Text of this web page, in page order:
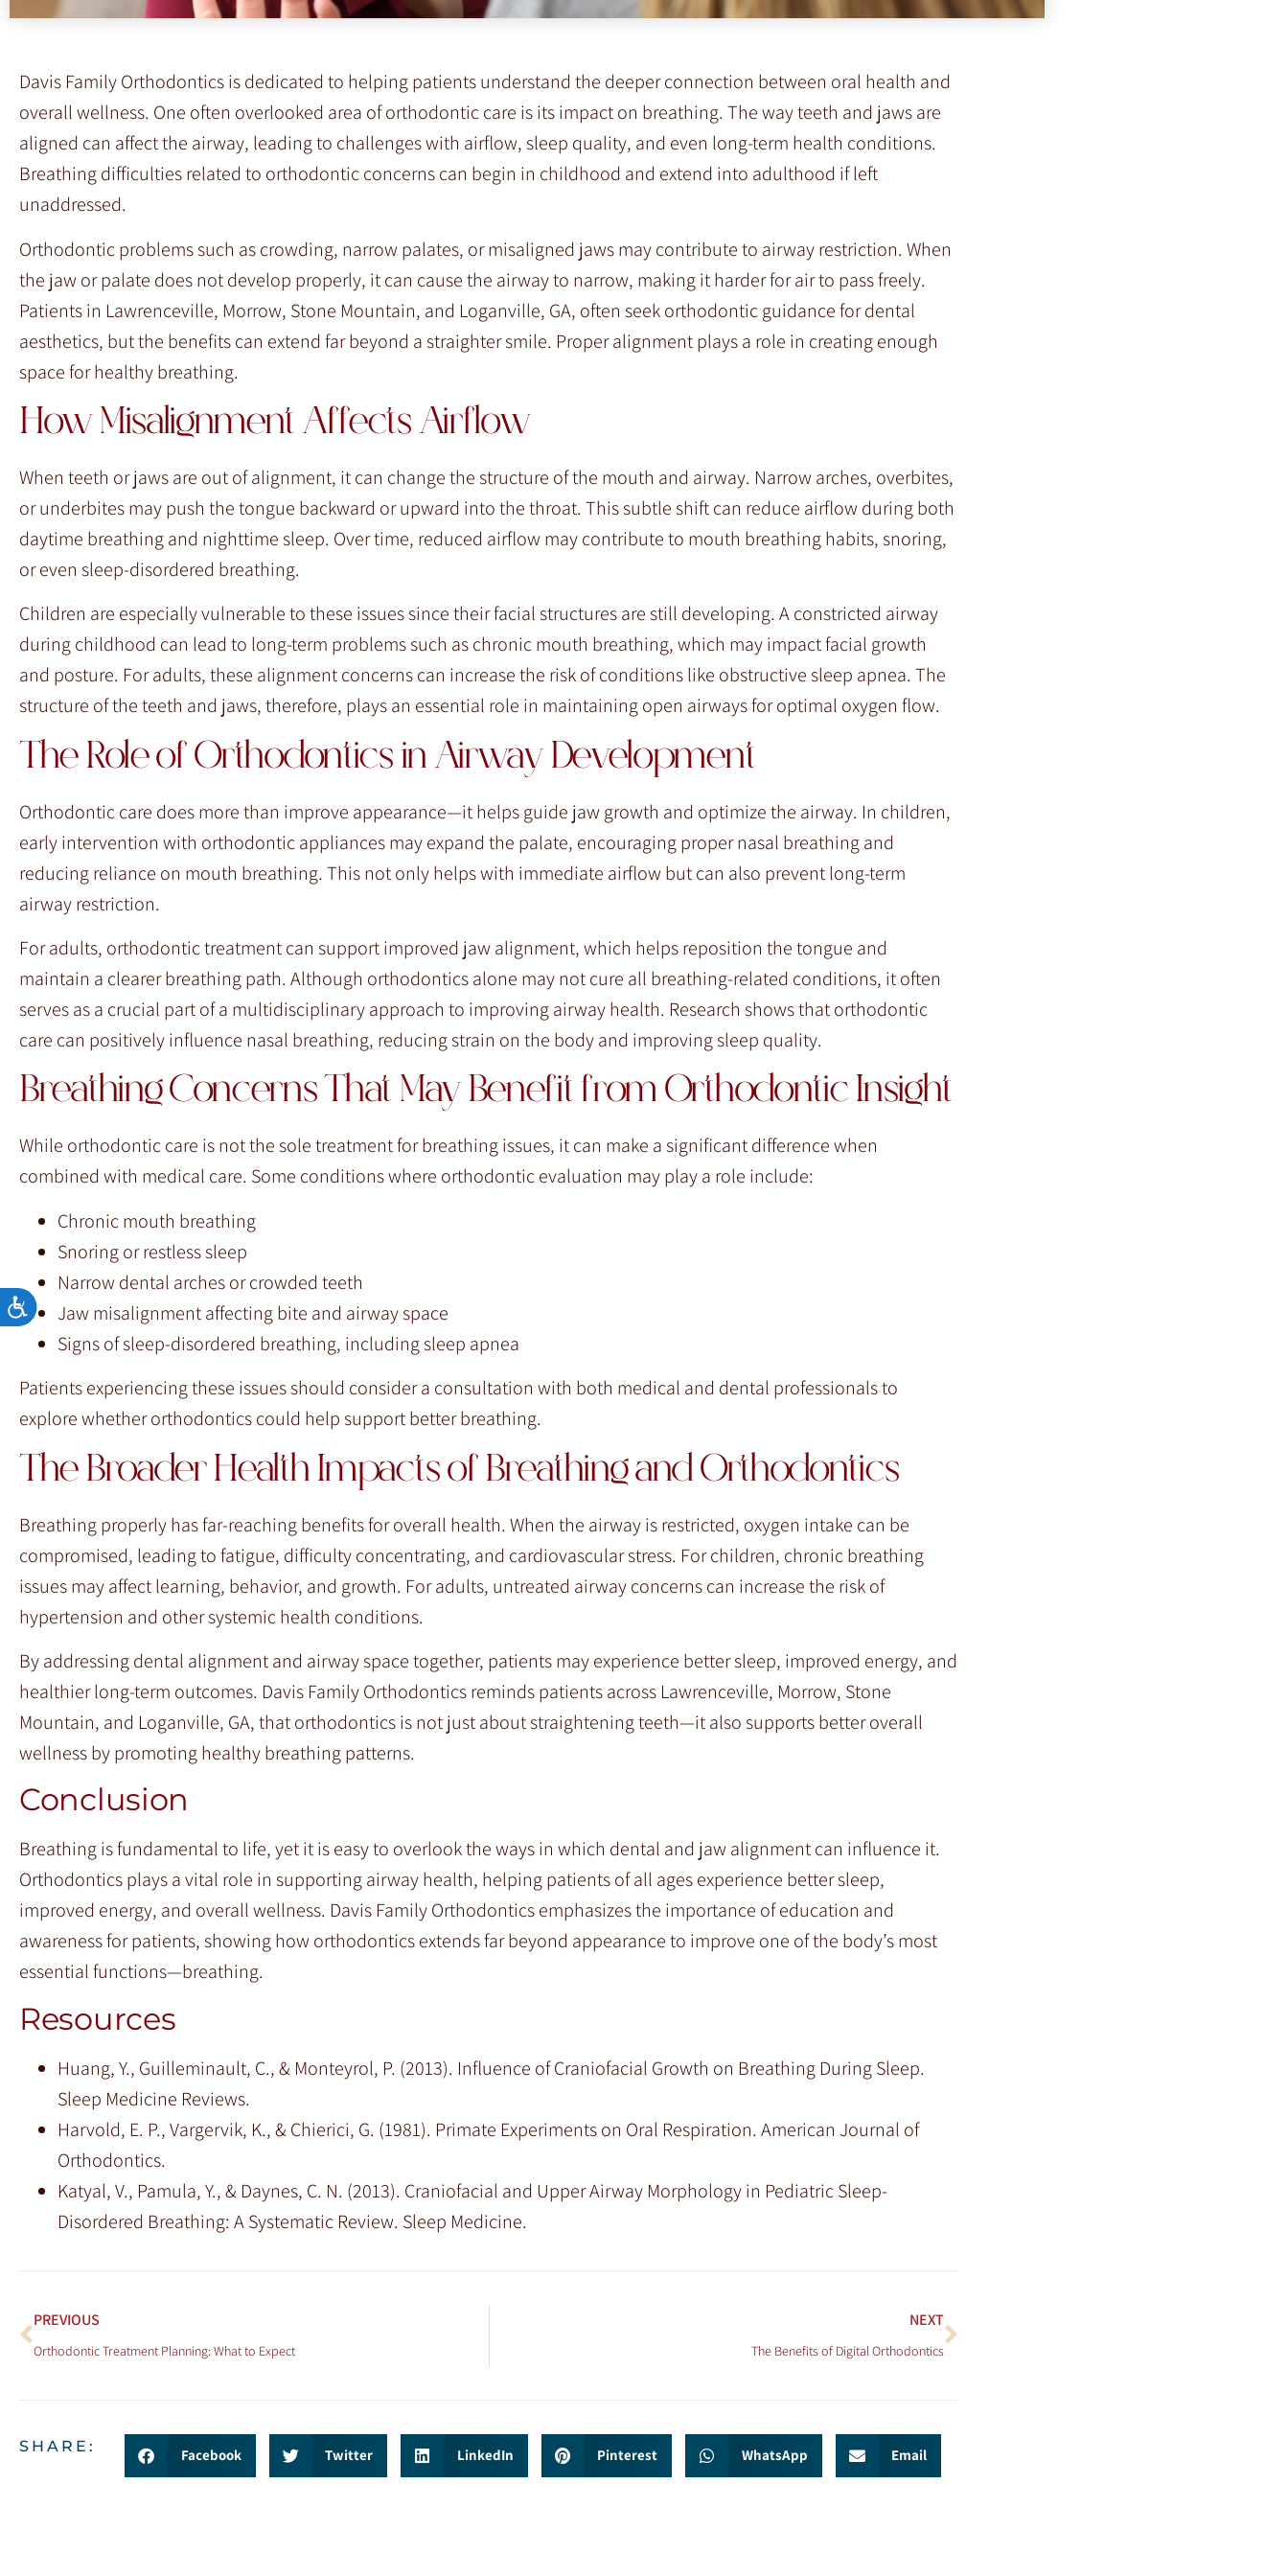
F10
open
accessibility
menu.
Accessibility
Davis Family Orthodontics is dedicated to helping patients understand the deeper connection between oral health and
overall wellness. One often overlooked area of orthodontic care is its impact on breathing. The way teeth and jaws are
aligned can affect the airway, leading to challenges with airflow, sleep quality, and even long-term health conditions.
Breathing difficulties related to orthodontic concerns can begin in childhood and extend into adulthood if left
unaddressed.
Orthodontic problems such as crowding, narrow palates, or misaligned jaws may contribute to airway restriction. When
the jaw or palate does not develop properly, it can cause the airway to narrow, making it harder for air to pass freely.
Patients in Lawrenceville, Morrow, Stone Mountain, and Loganville, GA, often seek orthodontic guidance for dental
aesthetics, but the benefits can extend far beyond a straighter smile. Proper alignment plays a role in creating enough
space for healthy breathing.
How Misalignment Affects Airflow
When teeth or jaws are out of alignment, it can change the structure of the mouth and airway. Narrow arches, overbites,
or underbites may push the tongue backward or upward into the throat. This subtle shift can reduce airflow during both
daytime breathing and nighttime sleep. Over time, reduced airflow may contribute to mouth breathing habits, snoring,
or even sleep-disordered breathing.
Children are especially vulnerable to these issues since their facial structures are still developing. A constricted airway
during childhood can lead to long-term problems such as chronic mouth breathing, which may impact facial growth
and posture. For adults, these alignment concerns can increase the risk of conditions like obstructive sleep apnea. The
structure of the teeth and jaws, therefore, plays an essential role in maintaining open airways for optimal oxygen flow.
The Role of Orthodontics in Airway Development
Orthodontic care does more than improve appearance—it helps guide jaw growth and optimize the airway. In children,
early intervention with orthodontic appliances may expand the palate, encouraging proper nasal breathing and
reducing reliance on mouth breathing. This not only helps with immediate airflow but can also prevent long-term
airway restriction.
For adults, orthodontic treatment can support improved jaw alignment, which helps reposition the tongue and
maintain a clearer breathing path. Although orthodontics alone may not cure all breathing-related conditions, it often
serves as a crucial part of a multidisciplinary approach to improving airway health. Research shows that orthodontic
care can positively influence nasal breathing, reducing strain on the body and improving sleep quality.
Breathing Concerns That May Benefit from Orthodontic Insight
While orthodontic care is not the sole treatment for breathing issues, it can make a significant difference when
combined with medical care. Some conditions where orthodontic evaluation may play a role include:
Chronic mouth breathing
Snoring or restless sleep
Narrow dental arches or crowded teeth
Jaw misalignment affecting bite and airway space
Signs of sleep-disordered breathing, including sleep apnea
Patients experiencing these issues should consider a consultation with both medical and dental professionals to
explore whether orthodontics could help support better breathing.
The Broader Health Impacts of Breathing and Orthodontics
Breathing properly has far-reaching benefits for overall health. When the airway is restricted, oxygen intake can be
compromised, leading to fatigue, difficulty concentrating, and cardiovascular stress. For children, chronic breathing
issues may affect learning, behavior, and growth. For adults, untreated airway concerns can increase the risk of
hypertension and other systemic health conditions.
By addressing dental alignment and airway space together, patients may experience better sleep, improved energy, and
healthier long-term outcomes. Davis Family Orthodontics reminds patients across Lawrenceville, Morrow, Stone
Mountain, and Loganville, GA, that orthodontics is not just about straightening teeth—it also supports better overall
wellness by promoting healthy breathing patterns.
Conclusion
Breathing is fundamental to life, yet it is easy to overlook the ways in which dental and jaw alignment can influence it.
Orthodontics plays a vital role in supporting airway health, helping patients of all ages experience better sleep,
improved energy, and overall wellness. Davis Family Orthodontics emphasizes the importance of education and
awareness for patients, showing how orthodontics extends far beyond appearance to improve one of the body’s most
essential functions—breathing.
Resources
Huang, Y., Guilleminault, C., & Monteyrol, P. (2013). Influence of Craniofacial Growth on Breathing During Sleep.
Sleep Medicine Reviews.
Harvold, E. P., Vargervik, K., & Chierici, G. (1981). Primate Experiments on Oral Respiration. American Journal of
Orthodontics.
Katyal, V., Pamula, Y., & Daynes, C. N. (2013). Craniofacial and Upper Airway Morphology in Pediatric Sleep-
Disordered Breathing: A Systematic Review. Sleep Medicine.
PREVIOUS
Orthodontic Treatment Planning: What to Expect
NEXT
The Benefits of Digital Orthodontics
SHARE: Facebook Twitter LinkedIn Pinterest WhatsApp Email